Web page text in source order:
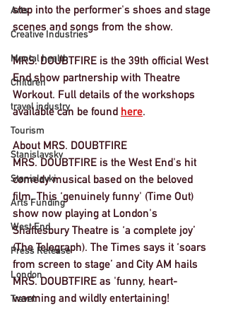
Arts
Creative Industries
Mental health
Children
travel industry
Tourism
Stanislavsky
Stanislavki
Arts Funding
West End
Press Release
London
Travel
step into the performer's shoes and stage
scenes and songs from the show.
MRS. DOUBTFIRE is the 39th official West
End show partnership with Theatre
Workout. Full details of the workshops
available can be found here.
About MRS. DOUBTFIRE
MRS. DOUBTFIRE is the West End's hit
comedy musical based on the beloved
film. This ‘genuinely funny' (Time Out)
show now playing at London's
Shaftesbury Theatre is ‘a complete joy’
(The Telegraph). The Times says it ‘soars
from screen to stage’ and City AM hails
MRS. DOUBTFIRE as 'funny, heart-
warming and wildly entertaining!